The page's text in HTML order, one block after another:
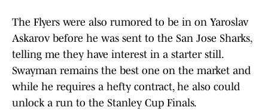
The Flyers were also rumored to be in on Yaroslav
Askarov before he was sent to the San Jose Sharks,
telling me they have interest in a starter still.
Swayman remains the best one on the market and
while he requires a hefty contract, he also could
unlock a run to the Stanley Cup Finals.